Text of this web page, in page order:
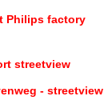
Philips factory
streetview
- streetview